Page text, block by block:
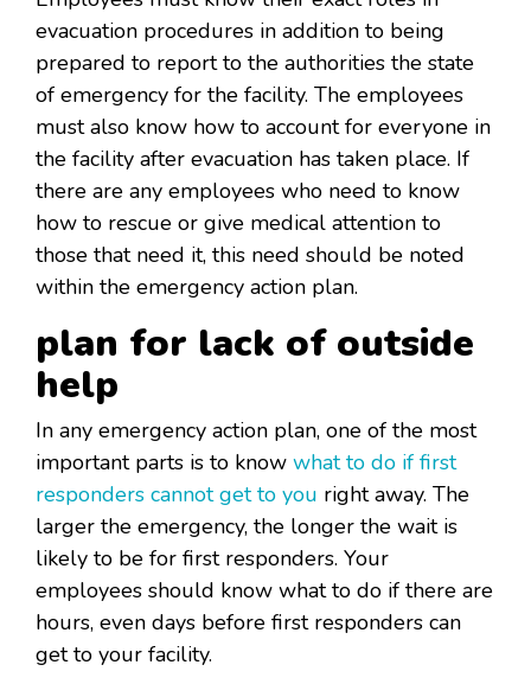
evacuation procedures in addition to being
prepared to report to the authorities the state
of emergency for the facility. The employees
must also know how to account for everyone in
the facility after evacuation has taken place. If
there are any employees who need to know
how to rescue or give medical attention to
those that need it, this need should be noted
within the emergency action plan.
plan for lack of outside
help
In any emergency action plan, one of the most
important parts is to know what to do if first
responders cannot get to you right away. The
larger the emergency, the longer the wait is
likely to be for first responders. Your
employees should know what to do if there are
hours, even days before first responders can
get to your facility.